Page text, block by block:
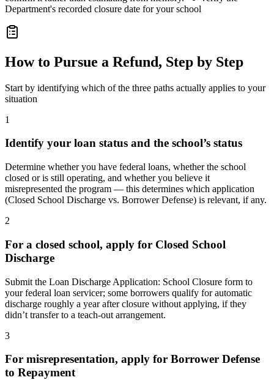
Department's recorded closure date for your school
How to Pursue a Refund, Step by Step
Start by identifying which of the three paths actually applies to your
situation
1
Identify your loan status and the school’s status
Determine whether you have federal loans, whether the school
closed or is still operating, and whether you believe it
misrepresented the program — this determines which application
(Closed School Discharge vs. Borrower Defense) is relevant, if any.
2
For a closed school, apply for Closed School
Discharge
Submit the Loan Discharge Application: School Closure form to
your federal loan servicer; some borrowers qualify for automatic
discharge roughly a year after closure without applying, if they
didn’t transfer to a teach-out arrangement.
3
For misrepresentation, apply for Borrower Defense
to Repayment